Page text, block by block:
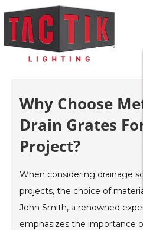
Why Choose
Drain Grates
Project?
When considering drainage
projects, the choice of
John Smith, a renowned
emphasizes the importance